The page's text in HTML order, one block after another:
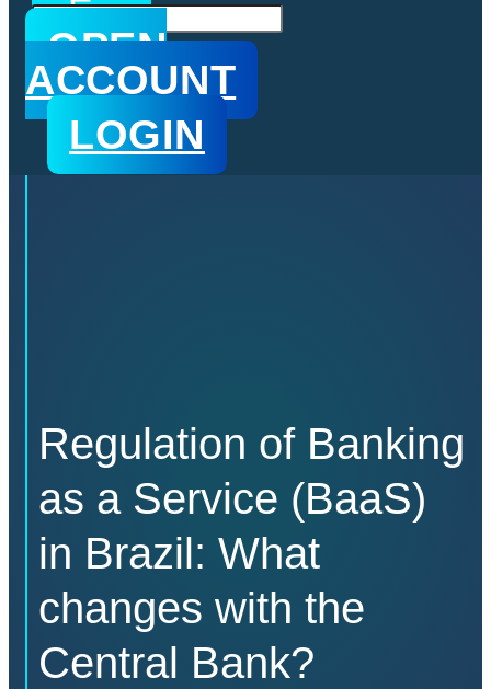
n
s
OPEN
ACCOUNT
LOGIN
Regulation of Banking
as a Service (BaaS)
in Brazil: What
changes with the
Central Bank?